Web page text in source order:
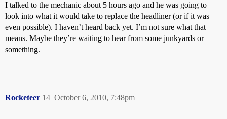
I talked to the mechanic about 5 hours ago and he was going to
look into what it would take to replace the headliner (or if it was
even possible). I haven’t heard back yet. I’m not sure what that
means. Maybe they’re waiting to hear from some junkyards or
something.
Rocketeer October 6, 2010, 7:48pm
14